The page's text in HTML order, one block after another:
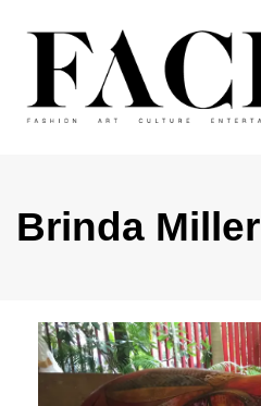
Brinda Miller